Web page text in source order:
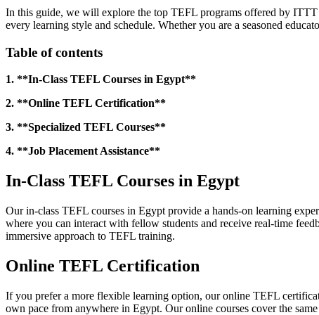
In this guide, we will explore the top TEFL programs offered by
every learning style and schedule. Whether you are a seasoned
Table of contents
1. **In-Class TEFL Courses in Egypt**
2. **Online TEFL Certification**
3. **Specialized TEFL Courses**
4. **Job Placement Assistance**
In-Class TEFL Courses in Egypt
Our in-class TEFL courses in Egypt provide a hands-on learning
where you can interact with fellow students and receive real-time
immersive approach to TEFL training.
Online TEFL Certification
If you prefer a more flexible learning option, our online TEFL
own pace from anywhere in Egypt. Our online courses cover the